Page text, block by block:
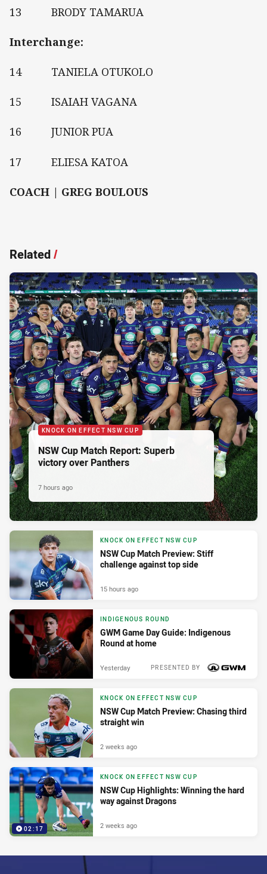
13 BRODY TAMARUA
Interchange:
14 TANIELA OTUKOLO
15 ISAIAH VAGANA
16 JUNIOR PUA
17 ELIESA KATOA
COACH | GREG BOULOUS
Related/
KNOCK ON EFFECT NSW CUP
NSW Cup Match Report: Superb
victory over Panthers
7 hours ago
KNOCK ON EFFECT NSW CUP
NSW Cup Match Preview: Stiff
challenge against top side
15 hours ago
INDIGENOUS ROUND
GWM Game Day Guide: Indigenous
Round at home
PRESENTED BY
Yesterday
KNOCK ON EFFECT NSW CUP
NSW Cup Match Preview: Chasing third
straight win
2 weeks ago
02:17
KNOCK ON EFFECT NSW CUP
NSW Cup Highlights: Winning the hard
way against Dragons
2 weeks ago